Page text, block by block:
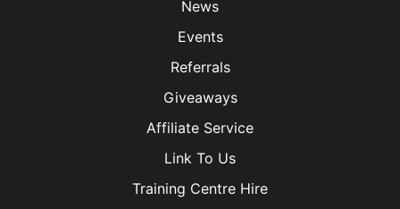
News
Events
Referrals
Giveaways
Affiliate Service
Link To Us
Training Centre Hire